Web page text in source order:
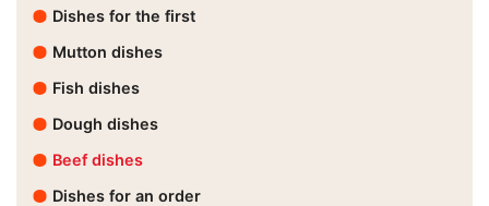
Dishes for the first
Mutton dishes
Fish dishes
Dough dishes
Beef dishes
Dishes for an order